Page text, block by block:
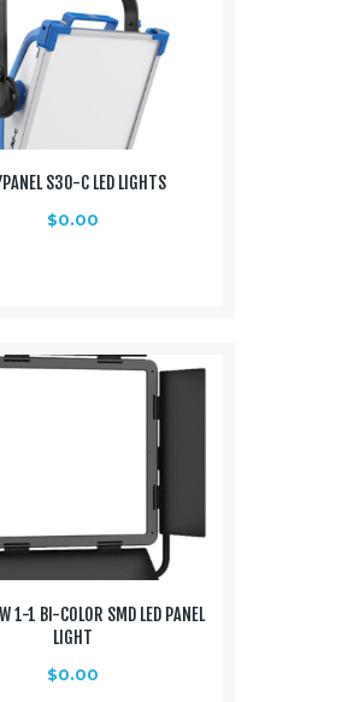
S30-C LED LIGHTS
$0.00
1-1 BI-COLOR SMD LED PANEL
LIGHT
$0.00